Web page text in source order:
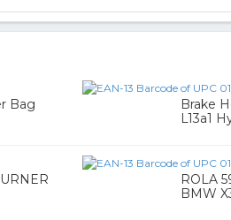
Bag
Brake
L13a1
ROLA
BMW